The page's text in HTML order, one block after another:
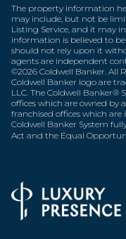
The property information
may include, but not be
Listing Service, and it may
information is believed to
should not rely upon it
agents are independent
©2026 Coldwell Banker. All
Coldwell Banker logo are
LLC. The Coldwell Banker®
offices which are owned by
franchised offices which
Coldwell Banker System
Act and the Equal